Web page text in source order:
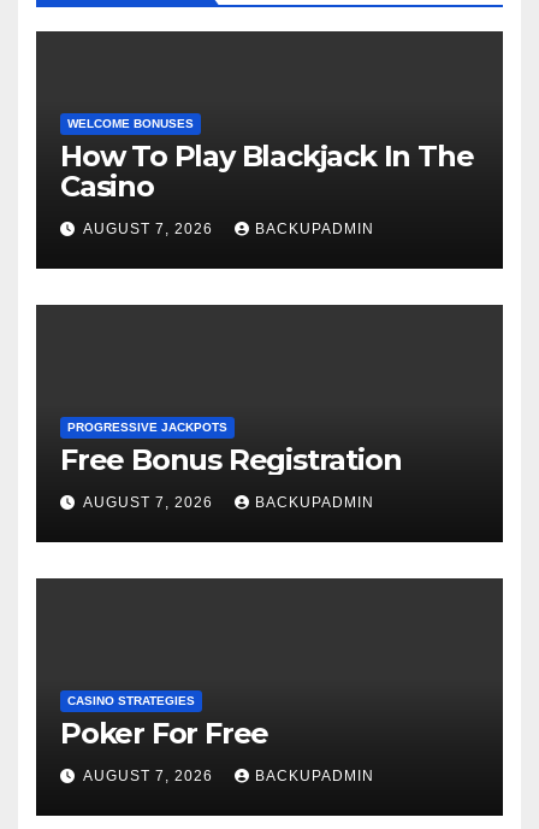
WELCOME BONUSES
How To Play Blackjack In The
Casino
AUGUST 7, 2026 BACKUPADMIN
PROGRESSIVE JACKPOTS
Free Bonus Registration
AUGUST 7, 2026 BACKUPADMIN
CASINO STRATEGIES
Poker For Free
AUGUST 7, 2026 BACKUPADMIN